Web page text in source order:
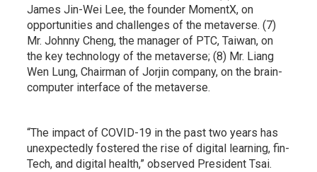
James Jin-Wei Lee, the founder MomentX, on
opportunities and challenges of the metaverse. (7)
Mr. Johnny Cheng, the manager of PTC, Taiwan, on
the key technology of the metaverse; (8) Mr. Liang
Wen Lung, Chairman of Jorjin company, on the brain-
computer interface of the metaverse.
“The impact of COVID-19 in the past two years has
unexpectedly fostered the rise of digital learning, fin-
Tech, and digital health,” observed President Tsai.